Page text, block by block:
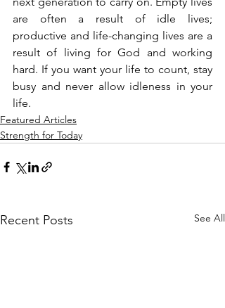
are often a result of idle lives;
productive and life-changing lives are a
result of living for God and working
hard. If you want your life to count, stay
busy and never allow idleness in your
life.
Featured Articles
Strength for Today
Recent Posts See All